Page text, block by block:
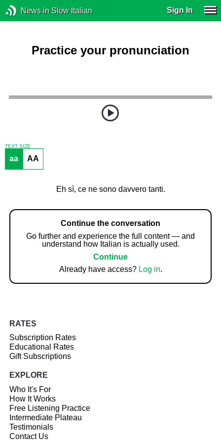
News in Slow Italian Sign In
Practice your pronunciation
TEXT SIZE
aa AA
Eh sì, ce ne sono davvero tanti.
Continue the conversation
Go further and experience the full content — and
understand how Italian is actually used.
Continue
Already have access? Log in.
RATES
Subscription Rates
Educational Rates
Gift Subscriptions
EXPLORE
Who It's For
How It Works
Free Listening Practice
Intermediate Plateau
Testimonials
Contact Us